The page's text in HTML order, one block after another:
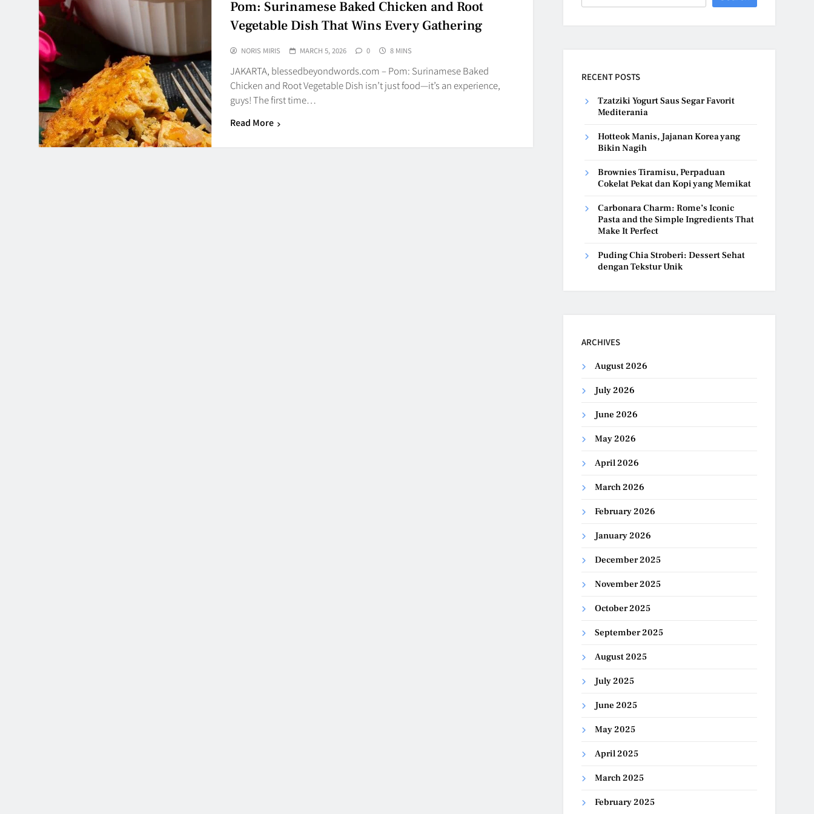
Pom: Surinamese Baked Chicken and Root
Vegetable Dish That Wins Every Gathering
NORIS MIRIS MARCH 5, 2026 0 8 MINS
JAKARTA, blessedbeyondwords.com – Pom: Surinamese Baked
Chicken and Root Vegetable Dish isn’t just food—it’s an experience,
guys! The first time…
Read More
RECENT POSTS
Tzatziki Yogurt Saus Segar Favorit
Mediterania
Hotteok Manis, Jajanan Korea yang
Bikin Nagih
Brownies Tiramisu, Perpaduan
Cokelat Pekat dan Kopi yang Memikat
Carbonara Charm: Rome’s Iconic
Pasta and the Simple Ingredients That
Make It Perfect
Puding Chia Stroberi: Dessert Sehat
dengan Tekstur Unik
ARCHIVES
August 2026
July 2026
June 2026
May 2026
April 2026
March 2026
February 2026
January 2026
December 2025
November 2025
October 2025
September 2025
August 2025
July 2025
June 2025
May 2025
April 2025
March 2025
February 2025